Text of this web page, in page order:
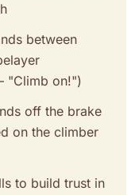
between
"Climb on!")
off the brake
on the climber
to build trust in